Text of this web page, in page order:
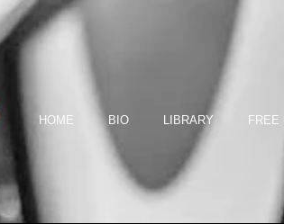
HOME BIO LIBRARY FREE